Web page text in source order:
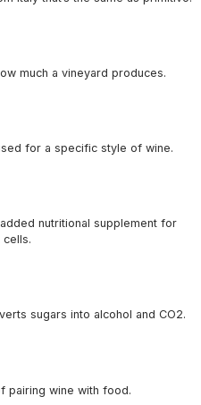
much a vineyard produces.
for a specific style of wine.
nutritional supplement for
cells.
sugars into alcohol and CO2.
pairing wine with food.